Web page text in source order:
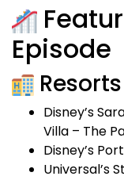
Episode
Disney’s
Villa – The
Disney’s
Universal’s